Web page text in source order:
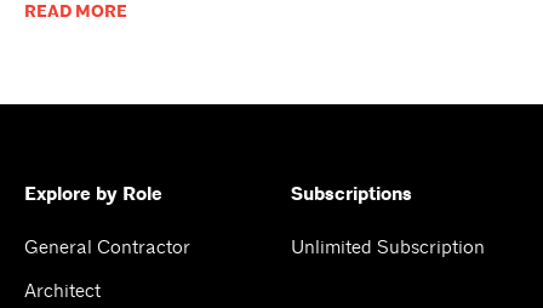
READ MORE
Explore by Role
General Contractor
Architect
Subscriptions
Unlimited Subscription